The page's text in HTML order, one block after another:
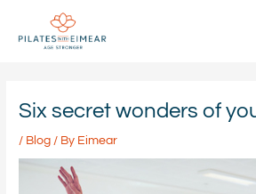
content
Six secret wonders of
/ Blog / By Eimear